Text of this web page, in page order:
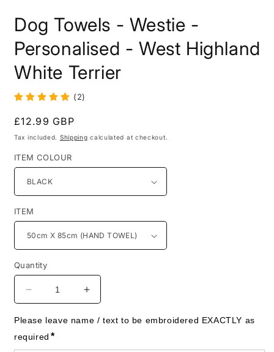
Dog Towels - Westie -
Personalised - West Highland
White Terrier
(2)
Regular
price
£12.99 GBP
Tax included. Shipping calculated at checkout.
ITEM COLOUR
ITEM
Quantity
Decrease
quantity
for
Dog
Increase
quantity
for
Please leave name / text to be embroidered EXACTLY as
required *